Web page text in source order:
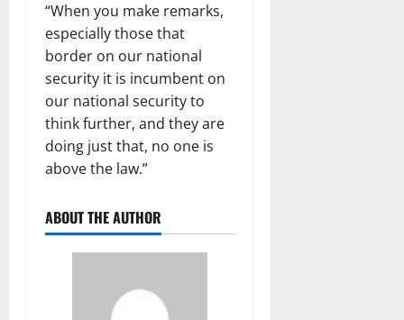
“When you make remarks,
especially those that
border on our national
security it is incumbent on
our national security to
think further, and they are
doing just that, no one is
above the law.”
ABOUT THE AUTHOR